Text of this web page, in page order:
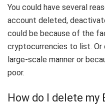
You could have several
account deleted,
could be because of the
cryptocurrencies to list. Or
large-scale manner or
poor.
How do I delete my